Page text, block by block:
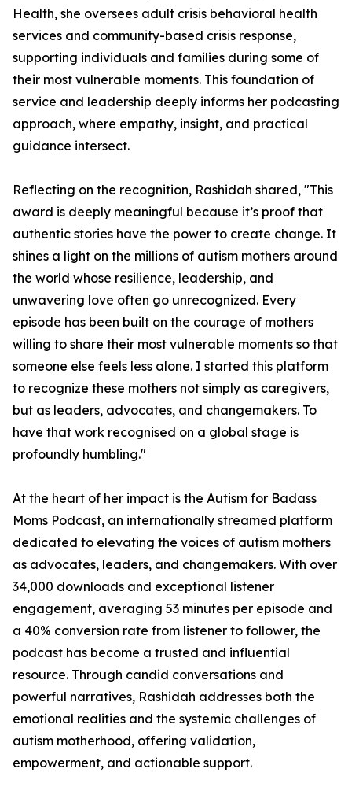
Health, she oversees adult crisis behavioral health
services and community-based crisis response,
supporting individuals and families during some of
their most vulnerable moments. This foundation of
service and leadership deeply informs her podcasting
approach, where empathy, insight, and practical
guidance intersect.
Reflecting on the recognition, Rashidah shared, "This
award is deeply meaningful because it’s proof that
authentic stories have the power to create change. It
shines a light on the millions of autism mothers around
the world whose resilience, leadership, and
unwavering love often go unrecognized. Every
episode has been built on the courage of mothers
willing to share their most vulnerable moments so that
someone else feels less alone. I started this platform
to recognize these mothers not simply as caregivers,
but as leaders, advocates, and changemakers. To
have that work recognised on a global stage is
profoundly humbling."
At the heart of her impact is the Autism for Badass
Moms Podcast, an internationally streamed platform
dedicated to elevating the voices of autism mothers
as advocates, leaders, and changemakers. With over
34,000 downloads and exceptional listener
engagement, averaging 53 minutes per episode and
a 40% conversion rate from listener to follower, the
podcast has become a trusted and influential
resource. Through candid conversations and
powerful narratives, Rashidah addresses both the
emotional realities and the systemic challenges of
autism motherhood, offering validation,
empowerment, and actionable support.